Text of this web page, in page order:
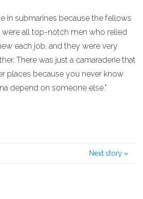
in submarines because the fellows
all top-notch men who relied
each job, and they were very
There was just a camaraderie that
places because you never know
depend on someone else."
Next story »